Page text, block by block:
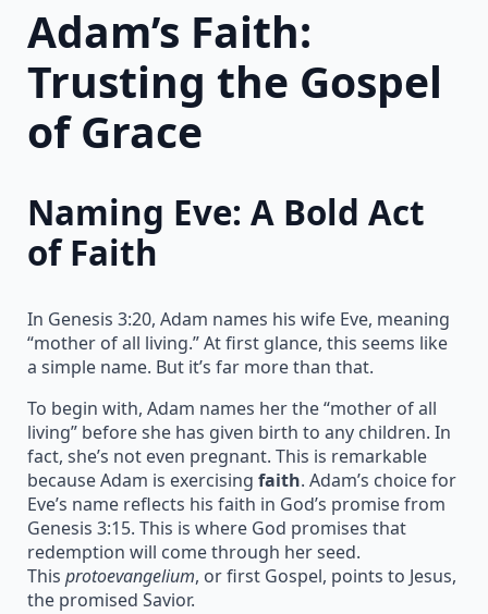
Adam’s Faith:
Trusting the Gospel
of Grace
Naming Eve: A Bold Act
of Faith
In Genesis 3:20, Adam names his wife Eve, meaning
“mother of all living.” At first glance, this seems like
a simple name. But it’s far more than that.
To begin with, Adam names her the “mother of all
living” before she has given birth to any children. In
fact, she’s not even pregnant. This is remarkable
because Adam is exercising faith. Adam’s choice for
Eve’s name reflects his faith in God’s promise from
Genesis 3:15. This is where God promises that
redemption will come through her seed.
This protoevangelium, or first Gospel, points to Jesus,
the promised Savior.